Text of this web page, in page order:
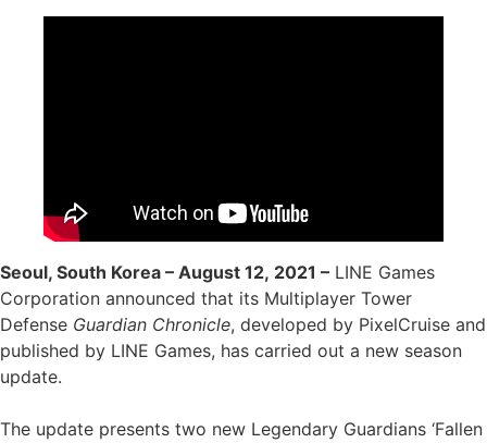
Seoul, South Korea – August 12, 2021 – LINE Games
Corporation announced that its Multiplayer Tower
Defense Guardian Chronicle, developed by PixelCruise and
published by LINE Games, has carried out a new season
update.
The update presents two new Legendary Guardians ‘Fallen